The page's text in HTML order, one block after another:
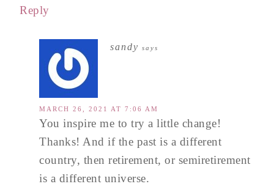
Reply
sandy says
MARCH 26, 2021 AT 7:06 AM
You inspire me to try a little change!
Thanks! And if the past is a different
country, then retirement, or semiretirement
is a different universe.